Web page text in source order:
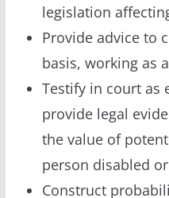
legislation
Provide advice to
basis, working as
Testify in court as
provide legal
the value of
person disabled
Construct